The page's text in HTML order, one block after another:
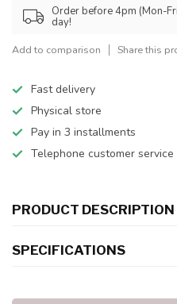
Order before 4pm (Mon-
day!
Add to comparison Share this
Fast delivery
Physical store
Pay in 3 installments
Telephone customer service
PRODUCT DESCRIPTION
SPECIFICATIONS